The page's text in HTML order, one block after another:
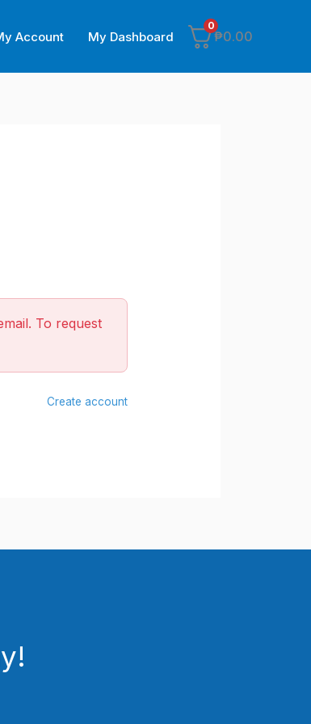
Account My Dashboard
0
₱0.00
To request
Create account